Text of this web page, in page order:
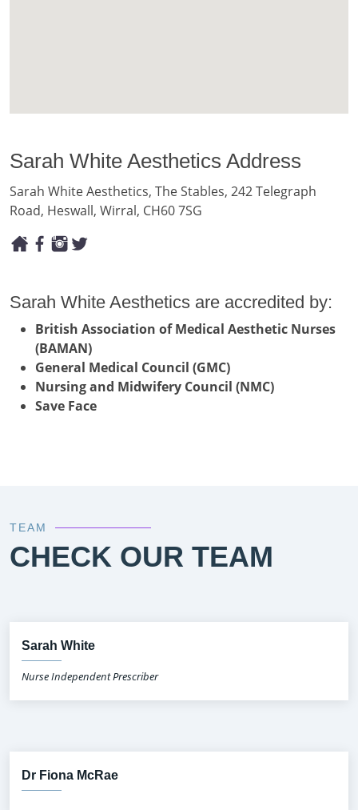
Sarah White Aesthetics Address
Sarah White Aesthetics, The Stables, 242 Telegraph
Road, Heswall, Wirral, CH60 7SG
Sarah White Aesthetics are accredited by:
British Association of Medical Aesthetic Nurses
(BAMAN)
General Medical Council (GMC)
Nursing and Midwifery Council (NMC)
Save Face
TEAM
CHECK OUR TEAM
Sarah White
Nurse Independent Prescriber
Dr Fiona McRae